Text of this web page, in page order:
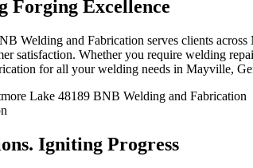
Forging Excellence
Welding and Fabrication serves clients
satisfaction. Whether you require welding
for all your welding needs in Mayville,
Igniting Progress